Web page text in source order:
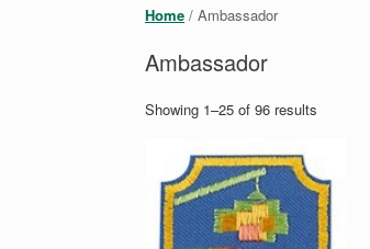
Home / Ambassador
Ambassador
Showing 1–25 of 96 results